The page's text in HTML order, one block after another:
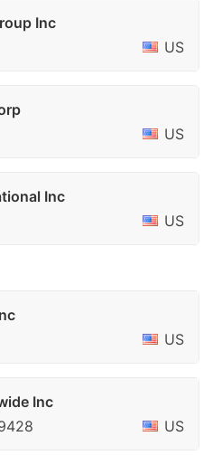
Inc
US
US
Inc
US
US
Inc
US